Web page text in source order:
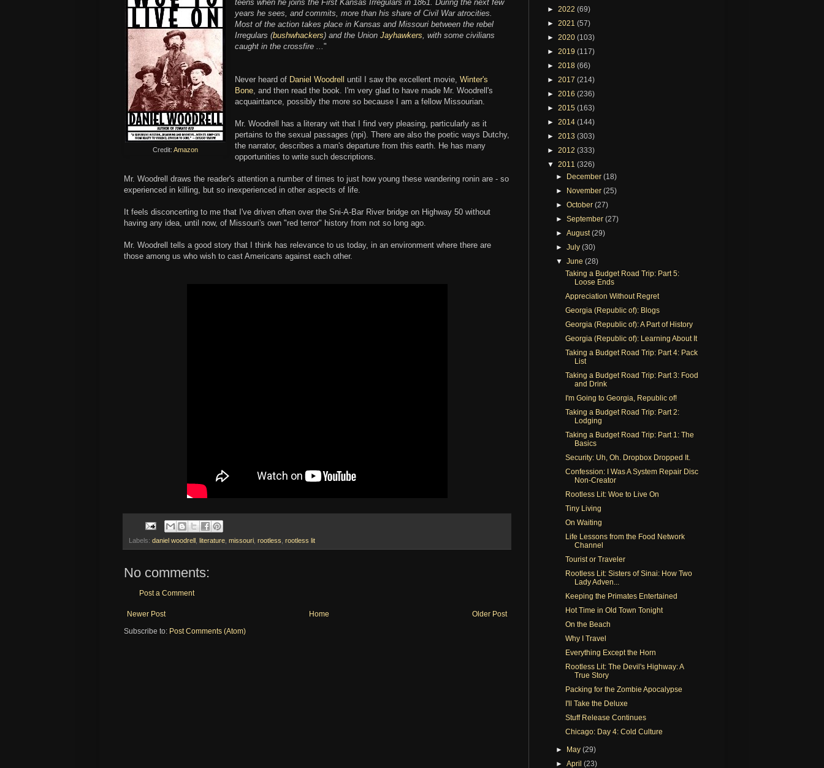
Credit: Amazon
teens when he joins the First Kansas Irregulars in 1861. During the next few
years he sees, and commits, more than his share of Civil War atrocities.
Most of the action takes place in Kansas and Missouri between the rebel
Irregulars (bushwhackers) and the UnionJayhawkers, with some civilians
caught in the crossfire ..."
Never heard of Daniel Woodrell until I saw the excellent movie,Winter's
Bone, and then read the book. I'm very glad to have made Mr. Woodrell's
acquaintance, possibly the more so because I am a fellow Missourian.
Mr. Woodrell has a literary wit that I find very pleasing, particularly as it
pertains to the sexual passages (npi). There are also the poetic ways Dutchy,
the narrator, describes a man's departure from this earth. He has many
opportunities to write such descriptions.
Mr. Woodrell draws the reader's attention a number of times to just how young these wandering ronin are - so
experienced in killing, but so inexperienced in other aspects of life.
It feels disconcerting to me that I've driven often over the Sni-A-Bar River bridge on Highway 50 without
having any idea, until now, of Missouri's own "red terror" history from not so long ago.
Mr. Woodrell tells a good story that I think has relevance to us today, in an environment where there are
those among us who wish to cast Americans against each other.
Labels: daniel woodrell literature missouri rootless rootless lit
No comments:
Post a Comment
Newer Post Older Post
Home
Subscribe to: Post Comments (Atom)
► 2022 (69)
► 2021 (57)
► 2020 (103)
► 2019 (117)
► 2018 (66)
► 2017 (214)
► 2016 (236)
► 2015 (163)
► 2014 (144)
► 2013 (303)
► 2012 (333)
▼ 2011 (326)
► December(18)
► November(25)
►October(27)
►September(27)
►August(29)
►July(30)
▼June(28)
Taking a Budget Road Trip: Part 5:
Loose Ends
Appreciation Without Regret
Georgia (Republic of): Blogs
Georgia (Republic of): A Part of History
Georgia (Republic of): Learning About It
Taking a Budget Road Trip: Part 4: Pack
List
Taking a Budget Road Trip: Part 3: Food
and Drink
I'm Going to Georgia, Republic of!
Taking a Budget Road Trip: Part 2:
Lodging
Taking a Budget Road Trip: Part 1: The
Basics
Security: Uh, Oh. Dropbox Dropped It.
Confession: I Was A System Repair Disc
Non-Creator
Rootless Lit: Woe to Live On
Tiny Living
On Waiting
Life Lessons from the Food Network
Channel
Tourist or Traveler
Rootless Lit: Sisters of Sinai: How Two
Lady Adven...
Keeping the Primates Entertained
Hot Time in Old Town Tonight
On the Beach
Why I Travel
Everything Except the Horn
Rootless Lit: The Devil's Highway: A
True Story
Packing for the Zombie Apocalypse
I'll Take the Deluxe
Stuff Release Continues
Chicago: Day 4: Cold Culture
► May(29)
►April(23)